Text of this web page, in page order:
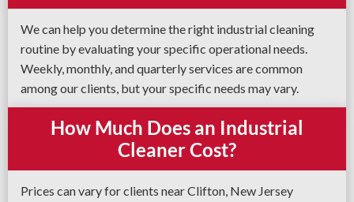
We can help you determine the right industrial cleaning
routine by evaluating your specific operational needs.
Weekly, monthly, and quarterly services are common
among our clients, but your specific needs may vary.
How Much Does an Industrial
Cleaner Cost?
Prices can vary for clients near Clifton, New Jersey